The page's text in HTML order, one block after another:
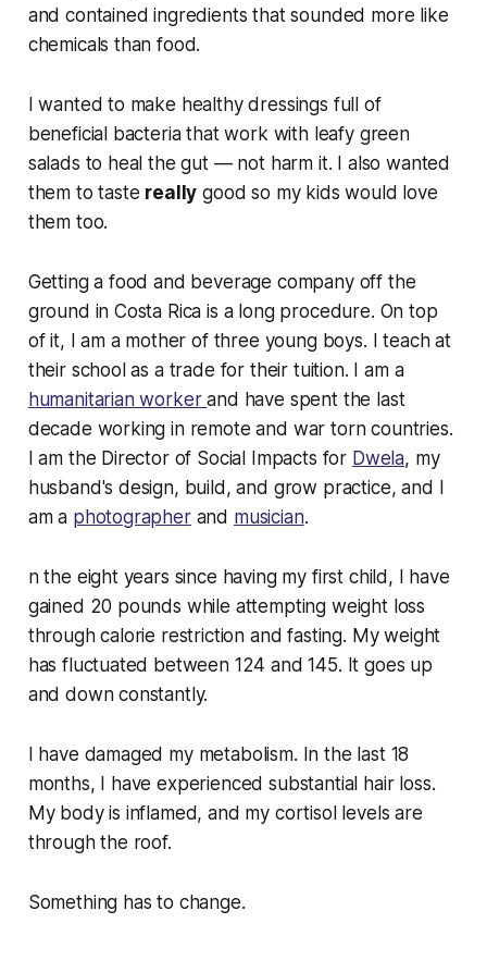
and contained ingredients that sounded more like
chemicals than food.
I wanted to make healthy dressings full of
beneficial bacteria that work with leafy green
salads to heal the gut — not harm it. I also wanted
them to taste really good so my kids would love
them too.
Getting a food and beverage company off the
ground in Costa Rica is a long procedure. On top
of it, I am a mother of three young boys. I teach at
their school as a trade for their tuition. I am a
humanitarian workerand have spent the last
decade working in remote and war torn countries.
I am the Director of Social Impacts for Dwela, my
husband's design, build, and grow practice, and I
am a photographerand musician.
n the eight years since having my first child, I have
gained 20 pounds while attempting weight loss
through calorie restriction and fasting. My weight
has fluctuated between 124 and 145. It goes up
and down constantly.
I have damaged my metabolism. In the last 18
months, I have experienced substantial hair loss.
My body is inflamed, and my cortisol levels are
through the roof.
Something has to change.